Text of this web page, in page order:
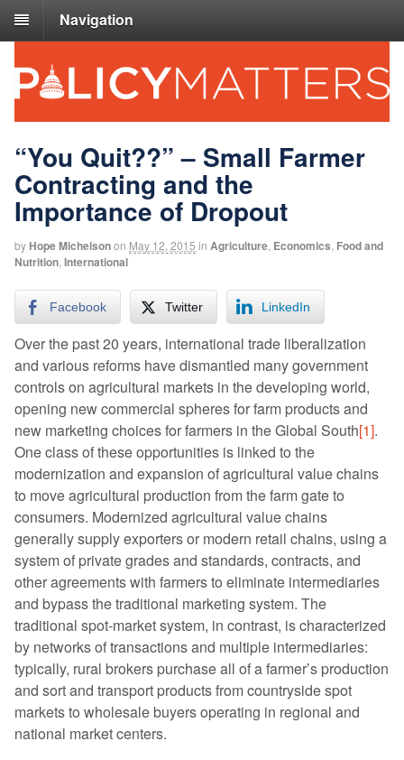
Navigation
“You Quit??” – Small Farmer
Contracting and the
Importance of Dropout
by Hope Michelsonon May 12, 2015 in Agriculture Economics Food and
Nutrition International
Facebook Twitter LinkedIn
Over the past 20 years, international trade liberalization
and various reforms have dismantled many government
controls on agricultural markets in the developing world,
opening new commercial spheres for farm products and
new marketing choices for farmers in the Global South[1].
One class of these opportunities is linked to the
modernization and expansion of agricultural value chains
to move agricultural production from the farm gate to
consumers. Modernized agricultural value chains
generally supply exporters or modern retail chains, using a
system of private grades and standards, contracts, and
other agreements with farmers to eliminate intermediaries
and bypass the traditional marketing system. The
traditional spot-market system, in contrast, is characterized
by networks of transactions and multiple intermediaries:
typically, rural brokers purchase all of a farmer’s production
and sort and transport products from countryside spot
markets to wholesale buyers operating in regional and
national market centers.